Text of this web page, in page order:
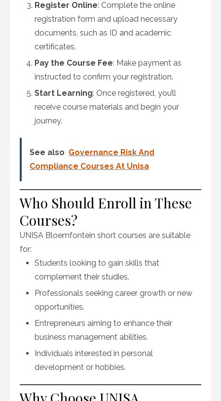
Register Online: Complete the online
registration form and upload necessary
documents, such as ID and academic
certificates.
Pay the Course Fee: Make payment as
instructed to confirm your registration.
Start Learning: Once registered, you’ll
receive course materials and begin your
journey.
See also Governance Risk And
Compliance Courses At Unisa
Who Should Enroll in These
Courses?
UNISA Bloemfontein short courses are suitable
for:
Students looking to gain skills that
complement their studies.
Professionals seeking career growth or new
opportunities.
Entrepreneurs aiming to enhance their
business management abilities.
Individuals interested in personal
development or hobbies.